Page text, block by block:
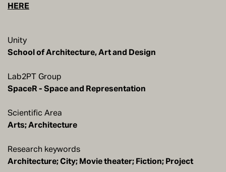
HERE
Unity
School of Architecture, Art and Design
Lab2PT Group
SpaceR - Space and Representation
Scientific Area
Arts; Architecture
Research keywords
Architecture; City; Movie theater; Fiction; Project